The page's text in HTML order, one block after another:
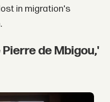
in migration's
de Mbigou,'